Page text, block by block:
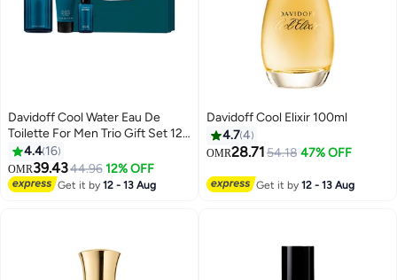
Davidoff Cool Water Eau De
Toilette For Men Trio Gift Set 125
+ 75 + 15ml
4.4 16
OMR39.4344.96 12% OFF
Get it by12 - 13 Aug
Davidoff Cool Elixir 100ml
4.74
OMR28.7154.18 47% OFF
Get it by12 - 13 Aug